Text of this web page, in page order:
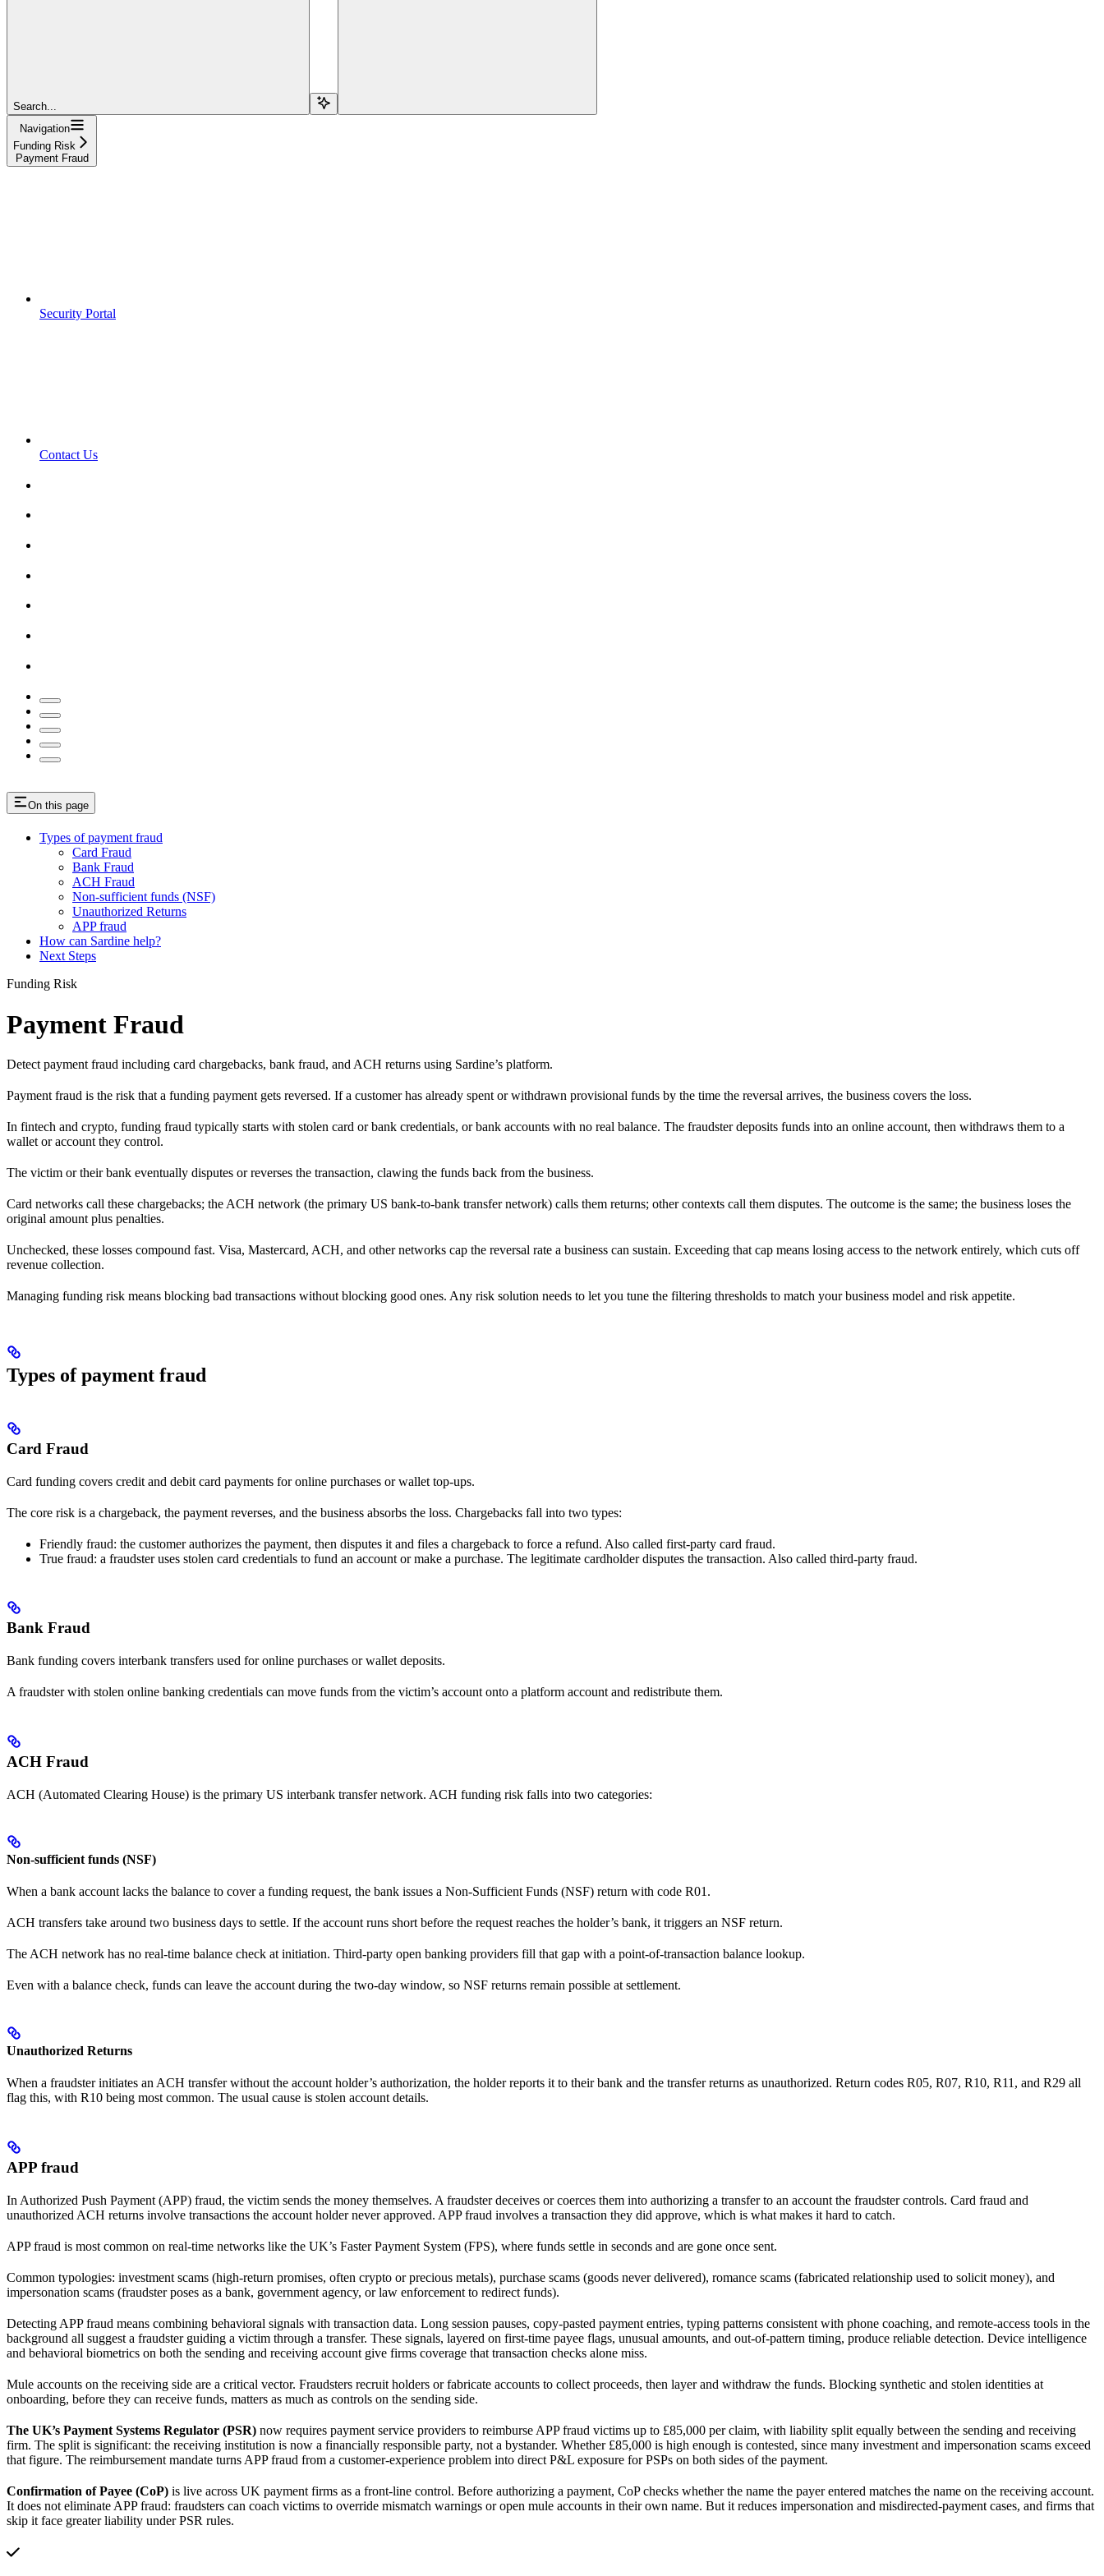
Search...
Navigation
Funding Risk
Payment Fraud
Security Portal
Contact Us
On this page
Types of payment fraud
Card Fraud
Bank Fraud
ACH Fraud
Non-sufficient funds (NSF)
Unauthorized Returns
APP fraud
How can Sardine help?
Next Steps
Funding Risk
Payment Fraud
Detect payment fraud including card chargebacks, bank fraud, and ACH returns using Sardine’s platform.
Payment fraud is the risk that a funding payment gets reversed. If a customer has already spent or withdrawn provisional funds by the time the reversal arrives, the business covers the loss.
In fintech and crypto, funding fraud typically starts with stolen card or bank credentials, or bank accounts with no real balance. The fraudster deposits funds into an online account, then withdraws them to a
wallet or account they control.
The victim or their bank eventually disputes or reverses the transaction, clawing the funds back from the business.
Card networks call these chargebacks; the ACH network (the primary US bank-to-bank transfer network) calls them returns; other contexts call them disputes. The outcome is the same; the business loses the
original amount plus penalties.
Unchecked, these losses compound fast. Visa, Mastercard, ACH, and other networks cap the reversal rate a business can sustain. Exceeding that cap means losing access to the network entirely, which cuts off
revenue collection.
Managing funding risk means blocking bad transactions without blocking good ones. Any risk solution needs to let you tune the filtering thresholds to match your business model and risk appetite.
Types of payment fraud
Card Fraud
Card funding covers credit and debit card payments for online purchases or wallet top-ups.
The core risk is a chargeback, the payment reverses, and the business absorbs the loss. Chargebacks fall into two types:
Friendly fraud: the customer authorizes the payment, then disputes it and files a chargeback to force a refund. Also called first-party card fraud.
True fraud: a fraudster uses stolen card credentials to fund an account or make a purchase. The legitimate cardholder disputes the transaction. Also called third-party fraud.
Bank Fraud
Bank funding covers interbank transfers used for online purchases or wallet deposits.
A fraudster with stolen online banking credentials can move funds from the victim’s account onto a platform account and redistribute them.
ACH Fraud
ACH (Automated Clearing House) is the primary US interbank transfer network. ACH funding risk falls into two categories:
Non-sufficient funds (NSF)
When a bank account lacks the balance to cover a funding request, the bank issues a Non-Sufficient Funds (NSF) return with code R01.
ACH transfers take around two business days to settle. If the account runs short before the request reaches the holder’s bank, it triggers an NSF return.
The ACH network has no real-time balance check at initiation. Third-party open banking providers fill that gap with a point-of-transaction balance lookup.
Even with a balance check, funds can leave the account during the two-day window, so NSF returns remain possible at settlement.
Unauthorized Returns
When a fraudster initiates an ACH transfer without the account holder’s authorization, the holder reports it to their bank and the transfer returns as unauthorized. Return codes R05, R07, R10, R11, and R29 all
flag this, with R10 being most common. The usual cause is stolen account details.
APP fraud
In Authorized Push Payment (APP) fraud, the victim sends the money themselves. A fraudster deceives or coerces them into authorizing a transfer to an account the fraudster controls. Card fraud and
unauthorized ACH returns involve transactions the account holder never approved. APP fraud involves a transaction they did approve, which is what makes it hard to catch.
APP fraud is most common on real-time networks like the UK’s Faster Payment System (FPS), where funds settle in seconds and are gone once sent.
Common typologies: investment scams (high-return promises, often crypto or precious metals), purchase scams (goods never delivered), romance scams (fabricated relationship used to solicit money), and
impersonation scams (fraudster poses as a bank, government agency, or law enforcement to redirect funds).
Detecting APP fraud means combining behavioral signals with transaction data. Long session pauses, copy-pasted payment entries, typing patterns consistent with phone coaching, and remote-access tools in the
background all suggest a fraudster guiding a victim through a transfer. These signals, layered on first-time payee flags, unusual amounts, and out-of-pattern timing, produce reliable detection. Device intelligence
and behavioral biometrics on both the sending and receiving account give firms coverage that transaction checks alone miss.
Mule accounts on the receiving side are a critical vector. Fraudsters recruit holders or fabricate accounts to collect proceeds, then layer and withdraw the funds. Blocking synthetic and stolen identities at
onboarding, before they can receive funds, matters as much as controls on the sending side.
The UK’s Payment Systems Regulator (PSR) now requires payment service providers to reimburse APP fraud victims up to £85,000 per claim, with liability split equally between the sending and receiving
firm. The split is significant: the receiving institution is now a financially responsible party, not a bystander. Whether £85,000 is high enough is contested, since many investment and impersonation scams exceed
that figure. The reimbursement mandate turns APP fraud from a customer-experience problem into direct P&L exposure for PSPs on both sides of the payment.
Confirmation of Payee (CoP) is live across UK payment firms as a front-line control. Before authorizing a payment, CoP checks whether the name the payer entered matches the name on the receiving account.
It does not eliminate APP fraud: fraudsters can coach victims to override mismatch warnings or open mule accounts in their own name. But it reduces impersonation and misdirected-payment cases, and firms that
skip it face greater liability under PSR rules.